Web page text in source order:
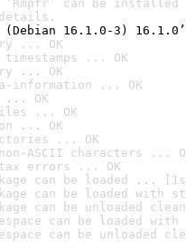
‘Rmpfr’ can be
16.1.0-3) 16.1.0’
... OK
... OK
... OK
information ... OK
... OK
... OK
... OK
... OK
ASCII characters ...
errors ... OK
can be loaded ...
can be loaded with
can be unloaded
can be loaded
can be unloaded